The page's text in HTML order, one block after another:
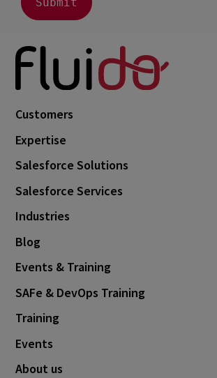
Customers
Expertise
Salesforce Solutions
Salesforce Services
Industries
Blog
Events & Training
SAFe & DevOps Training
Training
Events
About us